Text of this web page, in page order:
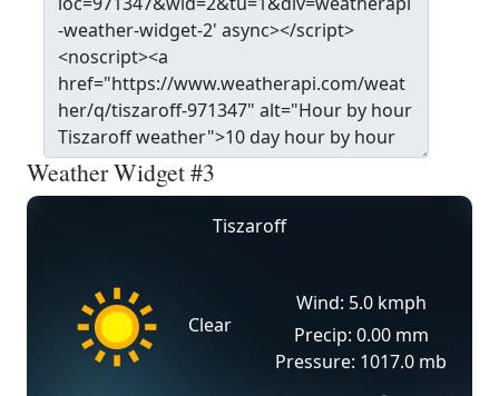
Weather Widget #3
Tiszaroff
Clear
Wind: 5.0 kmph
Precip: 0.00 mm
Pressure: 1017.0 mb